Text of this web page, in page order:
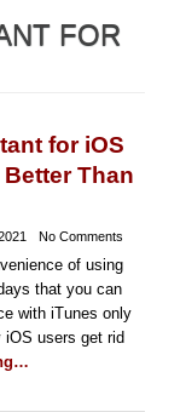
FOR
for iOS
Than
No Comments
of using
that you can
with iTunes only
iOS users get rid